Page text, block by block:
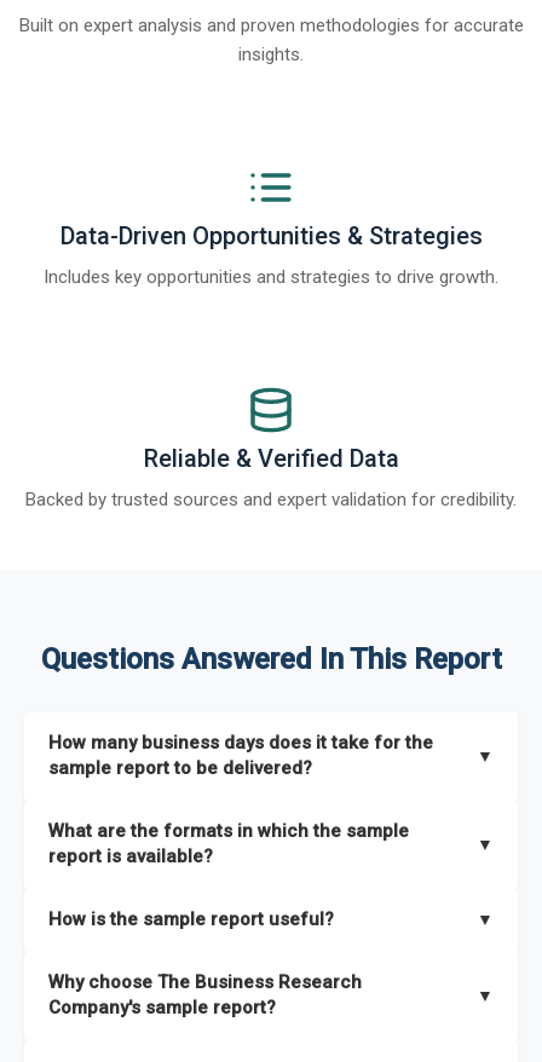
Built on expert analysis and proven methodologies for accurate
insights.
Data-Driven Opportunities & Strategies
Includes key opportunities and strategies to drive growth.
Reliable & Verified Data
Backed by trusted sources and expert validation for credibility.
Questions Answered In This Report
How many business days does it take for the
sample report to be delivered?
▼
What are the formats in which the sample
report is available?
▼
How is the sample report useful? ▼
the full report covers. In addition, it helps you understand
better how can you can make the most of the report for
Why choose The Business Research
Company's sample report?
▼